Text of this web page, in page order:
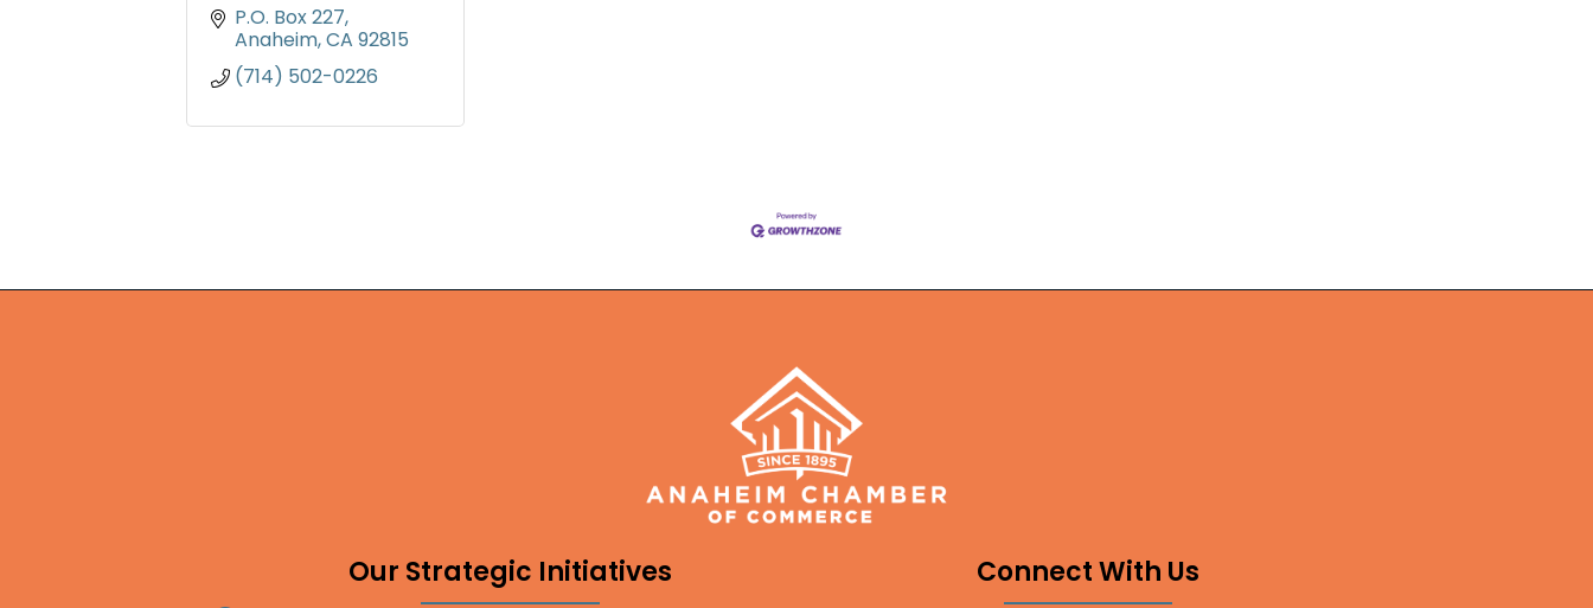
P.O. Box 227
Anaheim CA 92815
(714) 502-0226
Our Strategic Initiatives Connect With Us